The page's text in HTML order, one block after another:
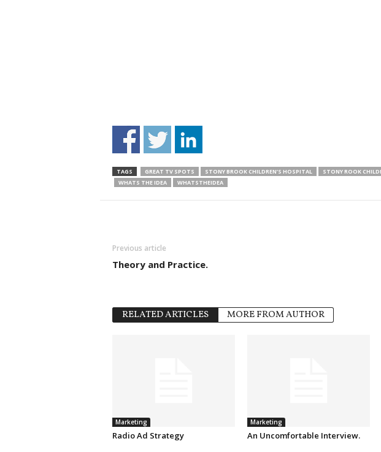
TAGS GREAT TV SPOTS STONY BROOK CHILDREN’S HOSPITAL
STONY ROOK
WHATS THE IDEA
WHATSTHEIDEA
Previous article
Theory and Practice.
RELATED ARTICLES MORE FROM AUTHOR
Marketing
Radio Ad Strategy
Marketing
An Uncomfortable Interview.